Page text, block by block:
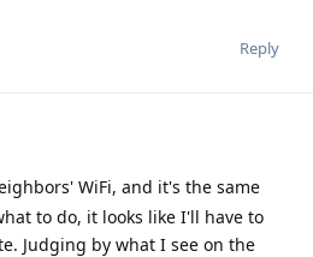
Reply
WiFi, and it's the same
to do, it looks like I'll have to
Judging by what I see on the